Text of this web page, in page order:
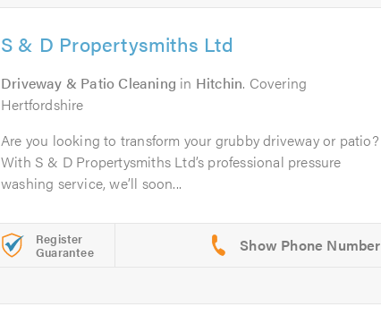
S & D Propertysmiths Ltd
Driveway & Patio Cleaning in Hitchin. Covering
Hertfordshire
Are you looking to transform your grubby driveway or patio?
With S & D Propertysmiths Ltd’s professional pressure
washing service, we’ll soon...
Register
Guarantee